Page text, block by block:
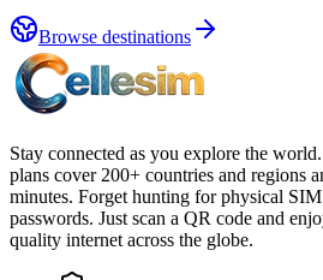
Browse destinations
Stay connected as you explore the
plans cover 200+ countries and regions
minutes. Forget hunting for physical
passwords. Just scan a QR code and
quality internet across the globe.